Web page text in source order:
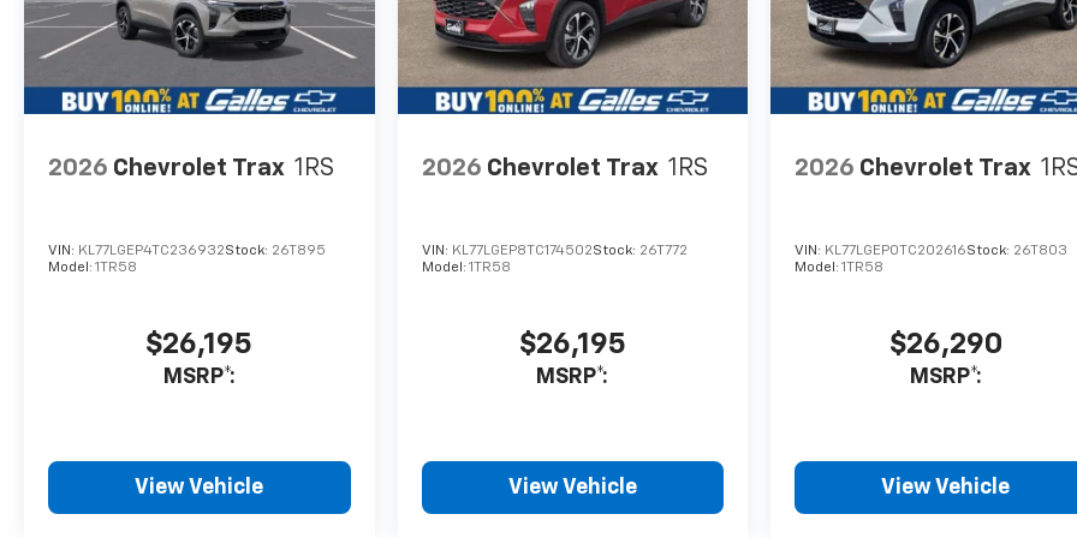
2026 Chevrolet Trax 1RS
VIN: KL77LGEP4TC236932Stock: 26T895
Model: 1TR58
$26,195
MSRP*:
View Vehicle
2026 Chevrolet Trax 1RS
VIN: KL77LGEP8TC174502Stock: 26T772
Model: 1TR58
$26,195
MSRP*:
View Vehicle
2026 Chevrolet Trax
VIN: KL77LGEP0TC202616Stock: 26T803
Model:1TR58
$26,290
MSRP*:
View Vehicle